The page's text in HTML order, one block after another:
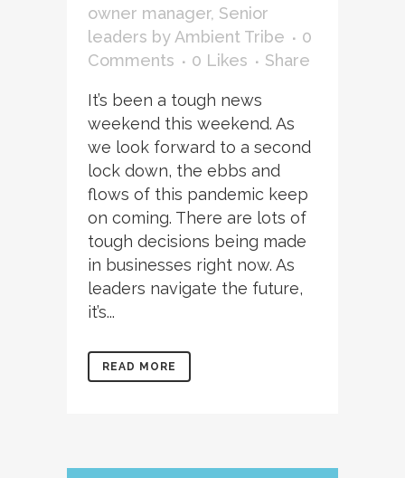
owner manager, Senior
leaders by Ambient Tribe
0
Comments
0 Likes Share
It’s been a tough news
weekend this weekend. As
we look forward to a second
lock down, the ebbs and
flows of this pandemic keep
on coming. There are lots of
tough decisions being made
in businesses right now. As
leaders navigate the future,
it’s...
READ MORE